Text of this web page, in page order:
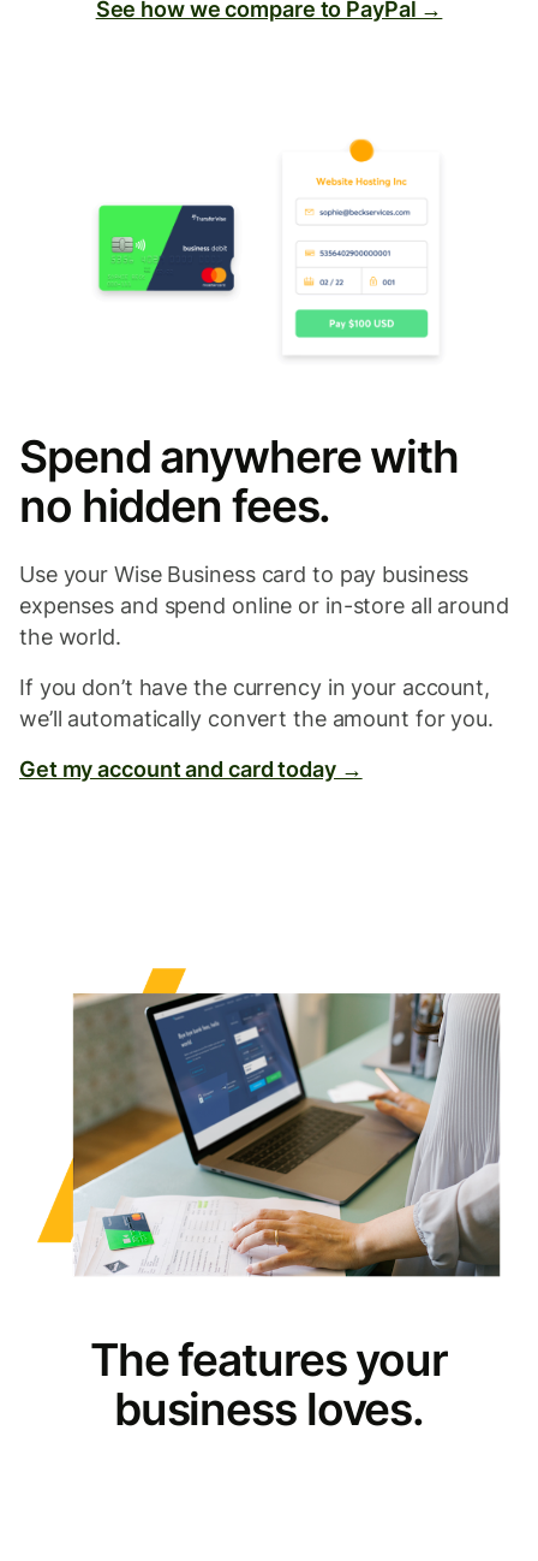
See how we compare to PayPal →
Spend anywhere with
no hidden fees.
Use your Wise Business card to pay business
expenses and spend online or in-store all around
the world.
If you don’t have the currency in your account,
we’ll automatically convert the amount for you.
Get my account and card today →
The features your
business loves.